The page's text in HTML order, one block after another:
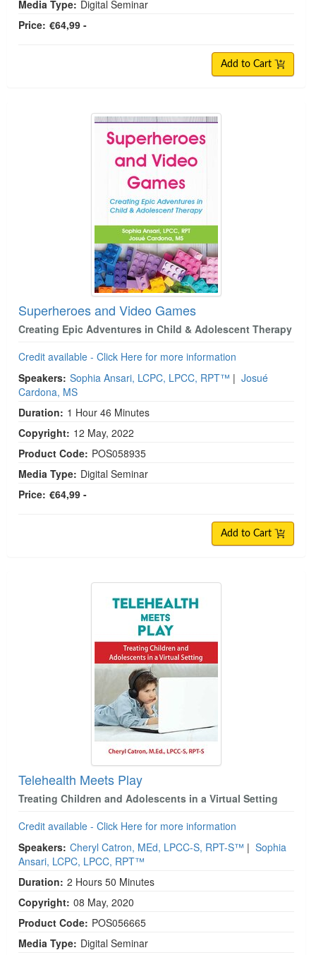
Media Type: Digital Seminar
Price: €64,99 -
Add to Cart
Superheroes and Video Games
Creating Epic Adventures in Child & Adolescent Therapy
Credit available - Click Here for more information
Speakers: Sophia Ansari, LCPC, LPCC, RPT™ | Josué
Cardona, MS
Duration: 1 Hour 46 Minutes
Copyright: 12 May, 2022
Product Code: POS058935
Media Type: Digital Seminar
Price: €64,99 -
Add to Cart
Telehealth Meets Play
Treating Children and Adolescents in a Virtual Setting
Credit available - Click Here for more information
Speakers: Cheryl Catron, MEd, LPCC-S, RPT-S™ | Sophia
Ansari, LCPC, LPCC, RPT™
Duration: 2 Hours 50 Minutes
Copyright: 08 May, 2020
Product Code: POS056665
Media Type: Digital Seminar